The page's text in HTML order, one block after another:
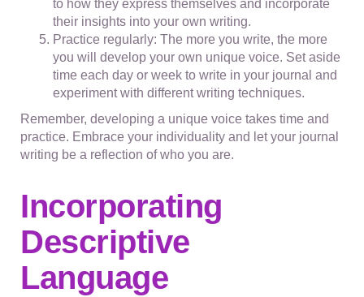
to how they express themselves and incorporate
their insights into your own writing.
Practice regularly: The more you write, the more
you will develop your own unique voice. Set aside
time each day or week to write in your journal and
experiment with different writing techniques.
Remember, developing a unique voice takes time and
practice. Embrace your individuality and let your journal
writing be a reflection of who you are.
Incorporating
Descriptive
Language